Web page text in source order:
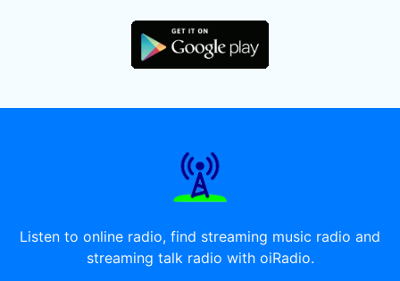
Listen to online radio, find streaming music radio and
streaming talk radio with oiRadio.